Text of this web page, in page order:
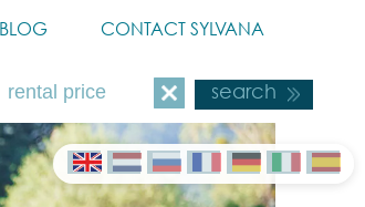
BLOG CONTACT SYLVANA
rental price